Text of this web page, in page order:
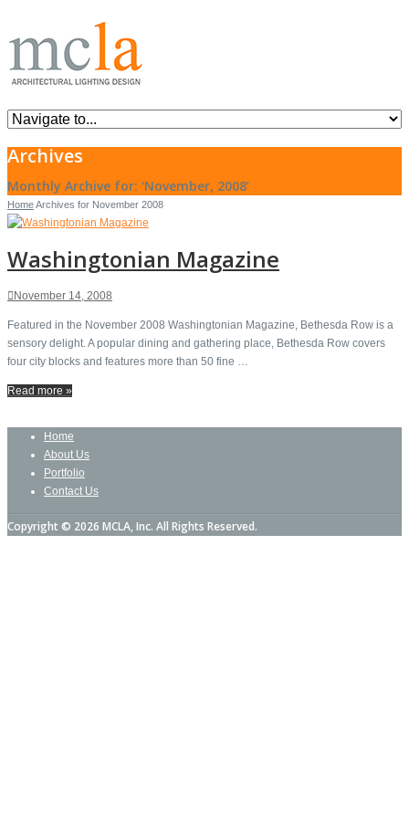
Archives
Monthly Archive for: ‘November, 2008’
HomeArchives for November 2008
Washingtonian Magazine
November 14, 2008
Featured in the November 2008 Washingtonian Magazine, Bethesda Row is a
sensory delight. A popular dining and gathering place, Bethesda Row covers
four city blocks and features more than 50 fine …
Read more »
Home
About Us
Portfolio
Contact Us
Copyright © 2026 MCLA, Inc. All Rights Reserved.